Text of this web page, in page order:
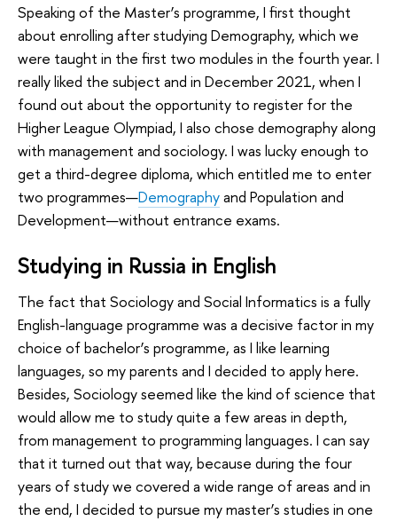
Speaking of the Master’s programme, I first thought
about enrolling after studying Demography, which we
were taught in the first two modules in the fourth year. I
really liked the subject and in December 2021, when I
found out about the opportunity to register for the
Higher League Olympiad, I also chose demography along
with management and sociology. I was lucky enough to
get a third-degree diploma, which entitled me to enter
two programmes—Demographyand Population and
Development—without entrance exams.
Studying in Russia in English
The fact that Sociology and Social Informatics is a fully
English-language programme was a decisive factor in my
choice of bachelor’s programme, as I like learning
languages, so my parents and I decided to apply here.
Besides, Sociology seemed like the kind of science that
would allow me to study quite a few areas in depth,
from management to programming languages. I can say
that it turned out that way, because during the four
years of study we covered a wide range of areas and in
the end, I decided to pursue my master’s studies in one